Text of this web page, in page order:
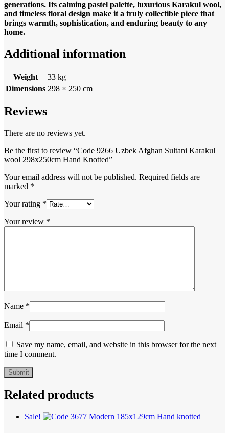
generations. Its calming pastel palette, luxurious Karakul wool,
and timeless floral design make it a truly collectible piece that
brings warmth, sophistication, and enduring beauty to any
home.
Additional information
Weight
33 kg
Dimensions 298 × 250 cm
Reviews
There are no reviews yet.
Be the first to review “Code 9266 Uzbek Afghan Sultani Karakul
wool 298x250cm Hand Knotted”
Your email address will not be published. Required fields are
marked *
Your rating *
Your review *
Name *
Email *
Save my name, email, and website in this browser for the next
time I comment.
Related products
Sale!